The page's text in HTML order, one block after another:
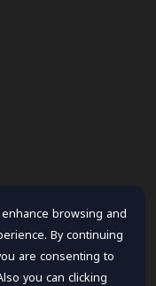
browsing and
By continuing
are consenting to
you can clicking